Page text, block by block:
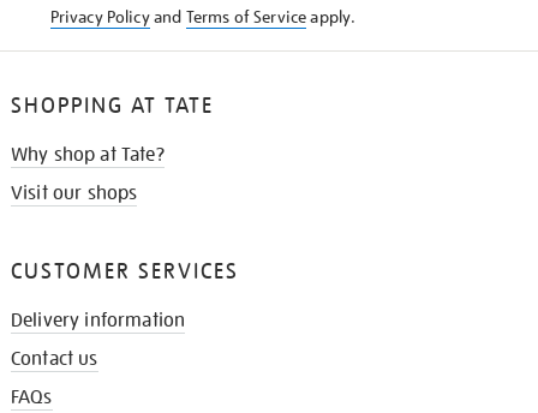
Privacy Policyand Terms of Serviceapply.
SHOPPING AT TATE
Why shop at Tate?
Visit our shops
CUSTOMER SERVICES
Delivery information
Contact us
FAQs